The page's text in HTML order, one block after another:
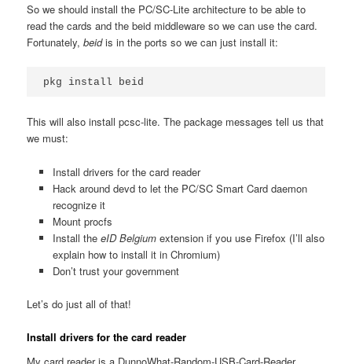
So we should install the PC/SC-Lite architecture to be able to
read the cards and the beid middleware so we can use the card.
Fortunately,beidis in the ports so we can just install it:
This will also install pcsc-lite. The package messages tell us that
we must:
Install drivers for the card reader
Hack around devd to let the PC/SC Smart Card daemon
recognize it
Mount procfs
Install the eID Belgiumextension if you use Firefox (I’ll also
explain how to install it in Chromium)
Don’t trust your government
Let’s do just all of that!
Install drivers for the card reader